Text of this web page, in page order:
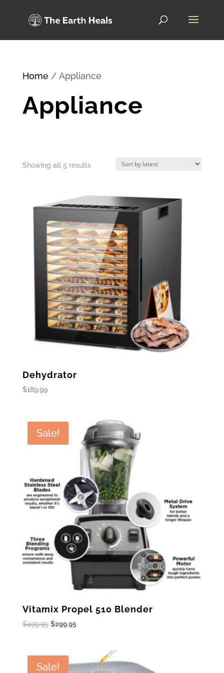
Home/ Appliance
Appliance
Showing all 5 resultsSorted
latest
Dehydrator
$189.99
Sale!
Vitamix Propel 510 Blender
$499.95 Original
$499.95.
$299.95Current
$299.95.
Sale!